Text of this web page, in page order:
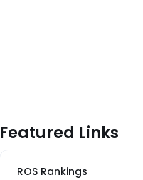
Featured Links
ROS Rankings